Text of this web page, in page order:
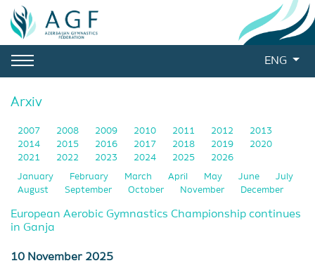
ENG
Arxiv
2007 2008 2009 2010 2011 2012
2013
2014
2015 2016 2017 2018 2019
2020
2021
2022 2023 2024 2025 2026
January February March April May June
July
August
September October November December
European Aerobic Gymnastics Championship continues
in Ganja
10 November 2025